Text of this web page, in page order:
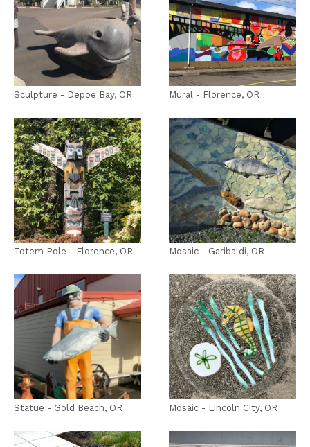
Sculpture - Depoe Bay, OR Mural - Florence, OR
Totem Pole - Florence, OR Mosaic - Garibaldi, OR
Statue - Gold Beach, OR Mosaic - Lincoln City, OR